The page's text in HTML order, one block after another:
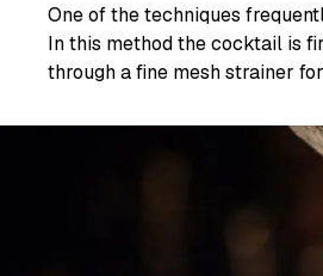
One of the techniques
In this method the cocktail is
through a fine mesh strainer